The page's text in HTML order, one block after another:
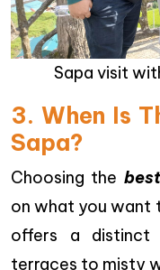
Sapa visit
3. When Is
Sapa?
Choosing the
on what you want
offers a distinct
terraces to misty